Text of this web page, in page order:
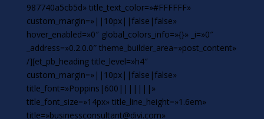
987740a5cb5d» title_text_color=»#FFFFFF»
custom_margin=»||10px||false|false»
hover_enabled=»0″ global_colors_info=»{}» _i=»0″
_address=»0.2.0.0″ theme_builder_area=»post_content»
/][et_pb_heading title_level=»h4″
custom_margin=»||10px||false|false»
title_font=»Poppins|600|||||||»
title_font_size=»14px» title_line_height=»1.6em»
title=»businessconsultant@divi.com»